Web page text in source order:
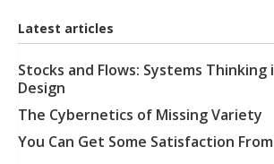
Latest articles
Stocks and Flows: Systems
Design
The Cybernetics of Missing Variety
You Can Get Some Satisfaction